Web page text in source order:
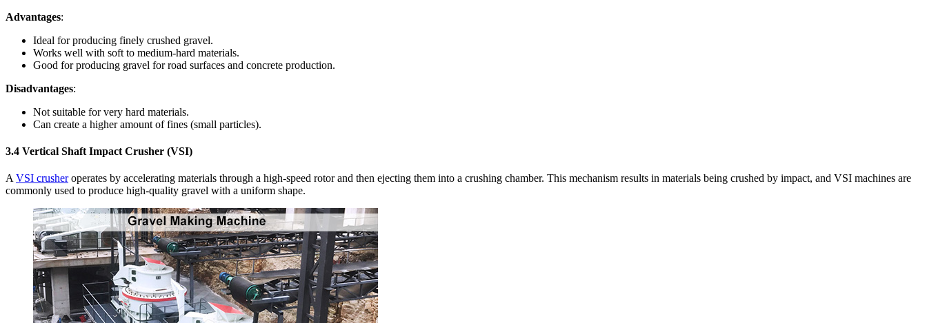
Advantages:
Ideal for producing finely crushed gravel.
Works well with soft to medium-hard materials.
Good for producing gravel for road surfaces and concrete production.
Disadvantages:
Not suitable for very hard materials.
Can create a higher amount of fines (small particles).
3.4 Vertical Shaft Impact Crusher (VSI)
A VSI crusheroperates by accelerating materials through a high-speed rotor and then ejecting them into a crushing chamber. This mechanism results in materials being crushed by impact, and VSI machines are
commonly used to produce high-quality gravel with a uniform shape.